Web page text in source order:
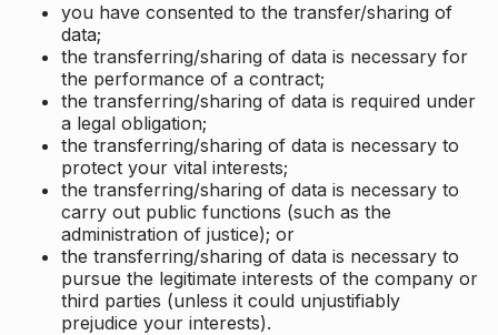
you have consented to the transfer/sharing of
data;
the transferring/sharing of data is necessary for
the performance of a contract;
the transferring/sharing of data is required under
a legal obligation;
the transferring/sharing of data is necessary to
protect your vital interests;
the transferring/sharing of data is necessary to
carry out public functions (such as the
administration of justice); or
the transferring/sharing of data is necessary to
pursue the legitimate interests of the company or
third parties (unless it could unjustifiably
prejudice your interests).